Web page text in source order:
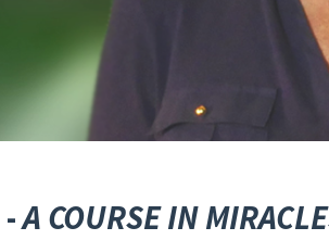
-A COURSE IN